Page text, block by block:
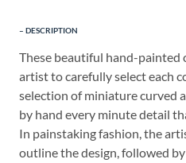
DESCRIPTION
These beautiful hand-painted
artist to carefully select each
selection of miniature curved
by hand every minute detail
In painstaking fashion, the
outline the design, followed